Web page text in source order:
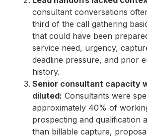
consultant conversations
third of the call gathering
that could have been
service need, urgency,
deadline pressure, and prior
history.
Senior consultant capacity
diluted: Consultants were
approximately 40% of
prospecting and qualification
than billable capture,